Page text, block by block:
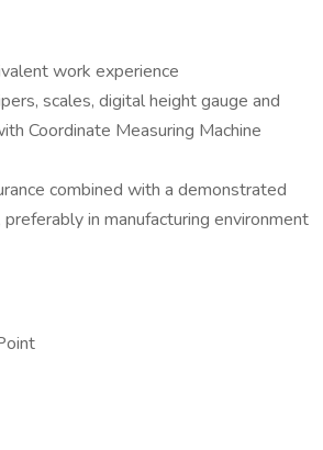
work experience
scales, digital height gauge and
Coordinate Measuring Machine
combined with a demonstrated
in manufacturing environment